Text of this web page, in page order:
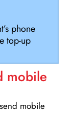
phone
top-up
mobile
mobile